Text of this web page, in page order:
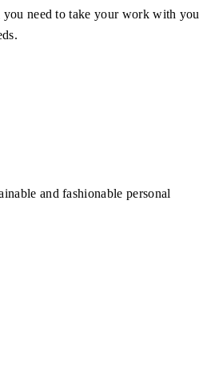
need to take your work with you
and fashionable personal